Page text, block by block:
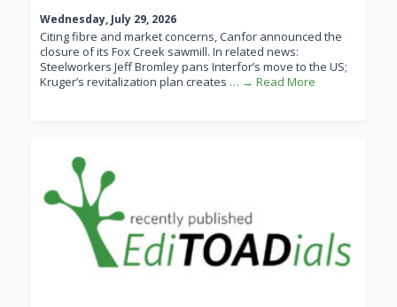
Wednesday, July 29, 2026
Citing fibre and market concerns, Canfor announced the
closure of its Fox Creek sawmill. In related news:
Steelworkers Jeff Bromley pans Interfor’s move to the US;
Kruger’s revitalization plan creates … → Read More